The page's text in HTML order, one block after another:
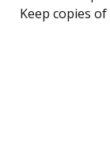
Keep copies